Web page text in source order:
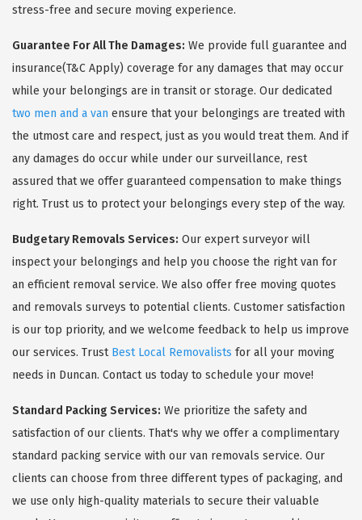
stress-free and secure moving experience.
Guarantee For All The Damages: We provide full guarantee and
insurance(T&C Apply) coverage for any damages that may occur
while your belongings are in transit or storage. Our dedicated
two men and a van ensure that your belongings are treated with
the utmost care and respect, just as you would treat them. And if
any damages do occur while under our surveillance, rest
assured that we offer guaranteed compensation to make things
right. Trust us to protect your belongings every step of the way.
Budgetary Removals Services: Our expert surveyor will
inspect your belongings and help you choose the right van for
an efficient removal service. We also offer free moving quotes
and removals surveys to potential clients. Customer satisfaction
is our top priority, and we welcome feedback to help us improve
our services. Trust Best Local Removalists for all your moving
needs in Duncan. Contact us today to schedule your move!
Standard Packing Services: We prioritize the safety and
satisfaction of our clients. That's why we offer a complimentary
standard packing service with our van removals service. Our
clients can choose from three different types of packaging, and
we use only high-quality materials to secure their valuable